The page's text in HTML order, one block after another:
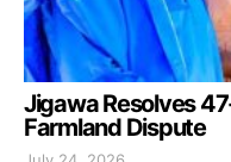
Jigawa Resolves
Farmland Dispute